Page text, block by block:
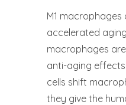
M1
accelerated
macrophages
anti-aging
cells shift
they give the